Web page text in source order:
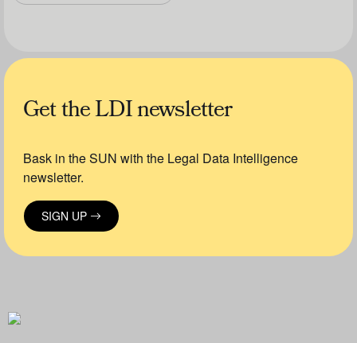
Get the LDI newsletter
Bask in the SUN with the Legal Data Intelligence
newsletter.
SIGN UP